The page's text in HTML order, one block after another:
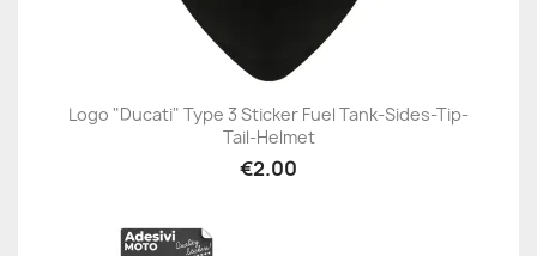
Logo "Ducati" Type 3 Sticker Fuel Tank-Sides-Tip-
Tail-Helmet
€2.00